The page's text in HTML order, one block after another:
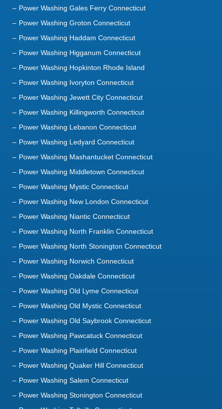
Power Washing Gales Ferry Connecticut
Power Washing Groton Connecticut
Power Washing Haddam Connecticut
Power Washing Higganum Connecticut
Power Washing Hopkinton Rhode Island
Power Washing Ivoryton Connecticut
Power Washing Jewett City Connecticut
Power Washing Killingworth Connecticut
Power Washing Lebanon Connecticut
Power Washing Ledyard Connecticut
Power Washing Mashantucket Connecticut
Power Washing Middletown Connecticut
Power Washing Mystic Connecticut
Power Washing New London Connecticut
Power Washing Niantic Connecticut
Power Washing North Franklin Connecticut
Power Washing North Stonington Connecticut
Power Washing Norwich Connecticut
Power Washing Oakdale Connecticut
Power Washing Old Lyme Connecticut
Power Washing Old Mystic Connecticut
Power Washing Old Saybrook Connecticut
Power Washing Pawcatuck Connecticut
Power Washing Plainfield Connecticut
Power Washing Quaker Hill Connecticut
Power Washing Salem Connecticut
Power Washing Stonington Connecticut